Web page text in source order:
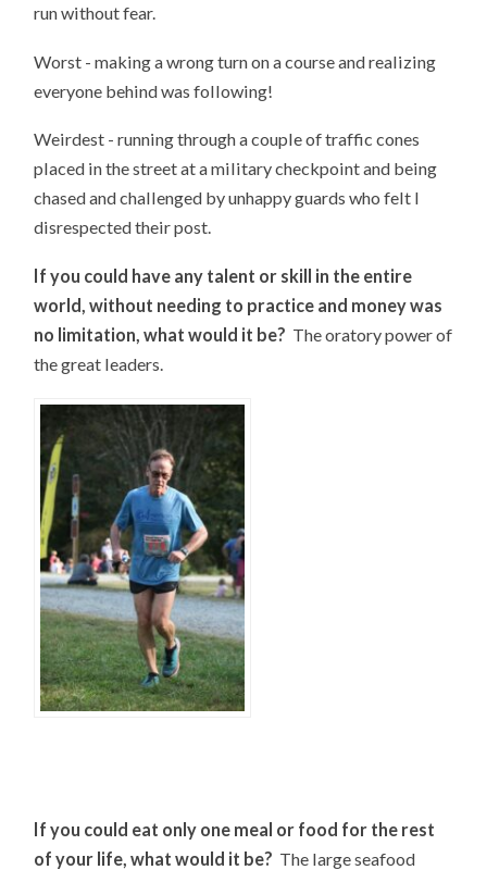
run without fear.
Worst - making a wrong turn on a course and realizing
everyone behind was following!
Weirdest - running through a couple of traffic cones
placed in the street at a military checkpoint and being
chased and challenged by unhappy guards who felt I
disrespected their post.
If you could have any talent or skill in the entire
world, without needing to practice and money was
no limitation, what would it be? The oratory power of
the great leaders.
If you could eat only one meal or food for the rest
of your life, what would it be? The large seafood